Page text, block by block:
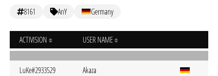
8161 AnY Germany
ACTIVISION USER NAME
LuKe#2933529 Akaza